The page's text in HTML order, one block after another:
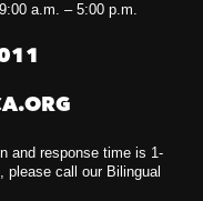
a.m. – 5:00 p.m.
and response time is 1-
call our Bilingual